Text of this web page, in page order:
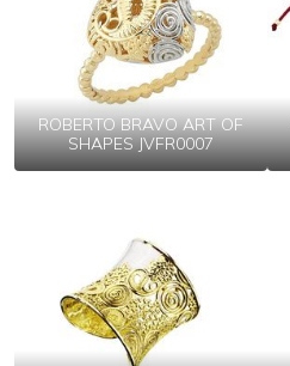
ROBERTO BRAVO ART OF
SHAPES JVFR0007